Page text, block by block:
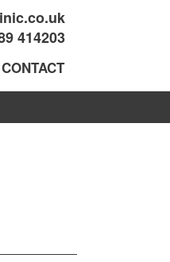
414203
CONTACT